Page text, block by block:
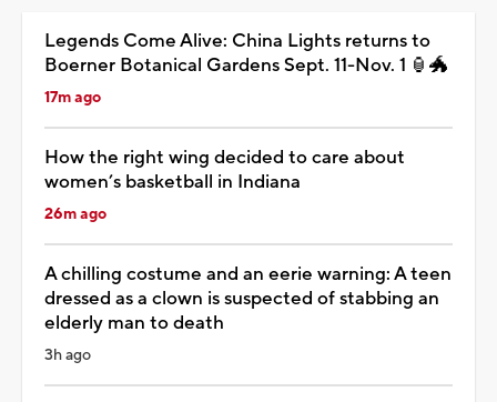
Legends Come Alive: China Lights returns to
Boerner Botanical Gardens Sept. 11-Nov. 1 🏮🐲
17m ago
How the right wing decided to care about
women’s basketball in Indiana
26m ago
A chilling costume and an eerie warning: A teen
dressed as a clown is suspected of stabbing an
elderly man to death
3h ago